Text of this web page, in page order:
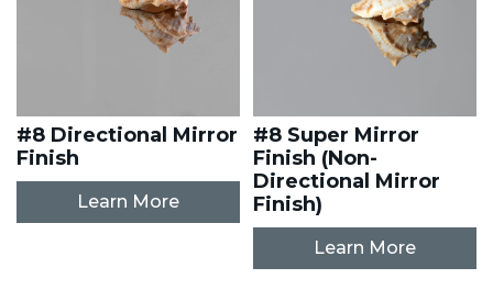
#8 Directional Mirror
Finish
Learn More
#8 Super Mirror
Finish (Non-
Directional Mirror
Finish)
Learn More